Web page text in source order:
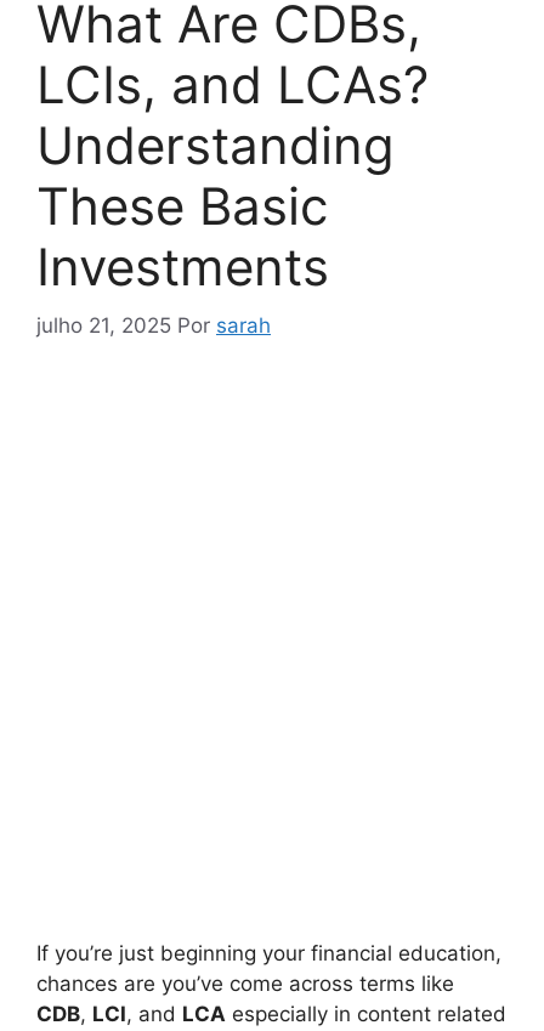
What Are CDBs,
LCIs, and LCAs?
Understanding
These Basic
Investments
julho 21, 2025 Por sarah
If you’re just beginning your financial education,
chances are you’ve come across terms like
CDB, LCI, and LCA especially in content related